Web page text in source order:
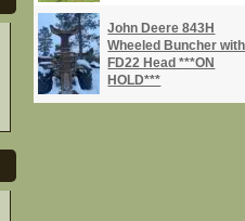
John Deere 843H
Wheeled Buncher with
FD22 Head ***ON
HOLD***